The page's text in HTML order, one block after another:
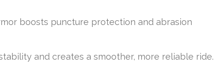
boosts puncture protection and abrasion
and creates a smoother, more reliable ride.